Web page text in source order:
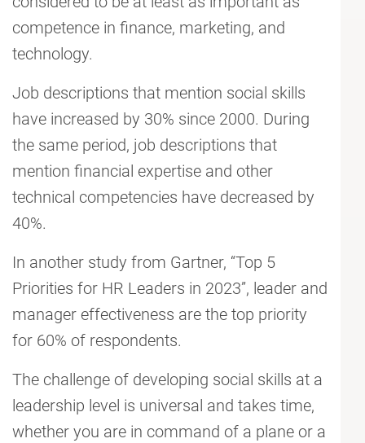
competence in finance, marketing, and
technology.
Job descriptions that mention social skills
have increased by 30% since 2000. During
the same period, job descriptions that
mention financial expertise and other
technical competencies have decreased by
40%.
In another study from Gartner, “Top 5
Priorities for HR Leaders in 2023”, leader and
manager effectiveness are the top priority
for 60% of respondents.
The challenge of developing social skills at a
leadership level is universal and takes time,
whether you are in command of a plane or a